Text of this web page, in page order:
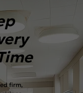
firm,